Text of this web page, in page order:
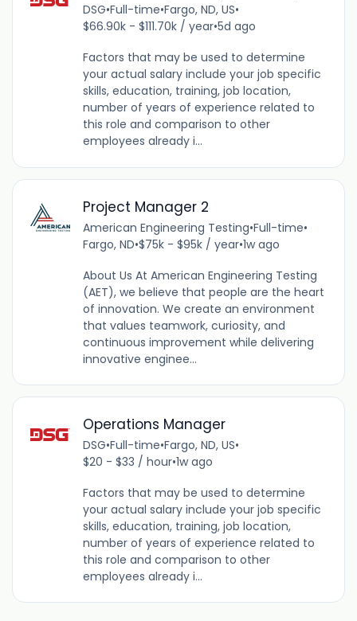
DSG•Full-time•Fargo, ND, US•
$66.90k - $111.70k / year•5d ago
Factors that may be used to determine
your actual salary include your job specific
skills, education, training, job location,
number of years of experience related to
this role and comparison to other
employees already i...
Project Manager 2
American Engineering Testing•Full-time•
Fargo, ND•$75k - $95k / year•1w ago
About Us At American Engineering Testing
(AET), we believe that people are the heart
of innovation. We create an environment
that values teamwork, curiosity, and
continuous improvement while delivering
innovative enginee...
Operations Manager
DSG•Full-time•Fargo, ND, US•
$20 - $33 / hour•1w ago
Factors that may be used to determine
your actual salary include your job specific
skills, education, training, job location,
number of years of experience related to
this role and comparison to other
employees already i...